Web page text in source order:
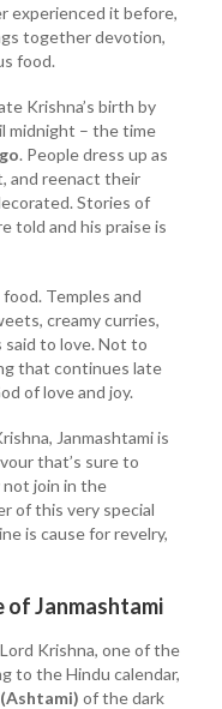
experienced it before,
together devotion,
food.
Krishna’s birth by
midnight – the time
. People dress up as
and reenact their
Stories of
told and his praise is
Temples and
creamy curries,
said to love. Not to
that continues late
of love and joy.
Janmashtami is
that’s sure to
not join in the
of this very special
is cause for revelry,
of Janmashtami
Krishna, one of the
to the Hindu calendar,
of the dark